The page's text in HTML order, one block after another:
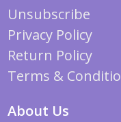
Unsubscribe
Privacy Policy
Return Policy
Terms &
About Us